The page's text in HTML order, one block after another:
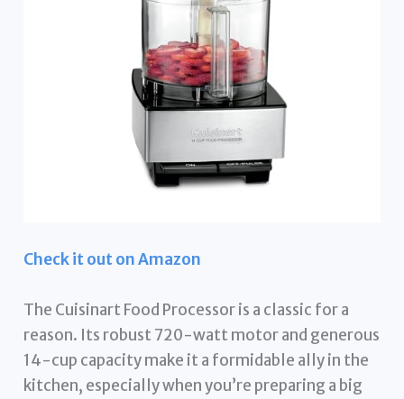
Check it out on Amazon
The Cuisinart Food Processor is a classic for a
reason. Its robust 720-watt motor and generous
14-cup capacity make it a formidable ally in the
kitchen, especially when you’re preparing a big